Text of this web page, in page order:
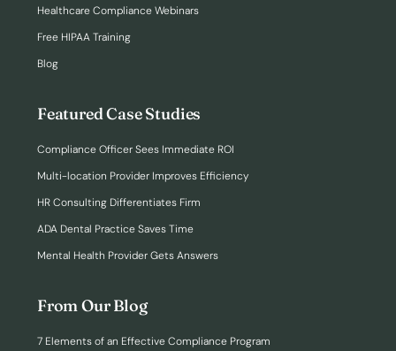
Healthcare Compliance Webinars
Free HIPAA Training
Blog
Featured Case Studies
Compliance Officer Sees Immediate ROI
Multi-location Provider Improves Efficiency
HR Consulting Differentiates Firm
ADA Dental Practice Saves Time
Mental Health Provider Gets Answers
From Our Blog
7 Elements of an Effective Compliance Program